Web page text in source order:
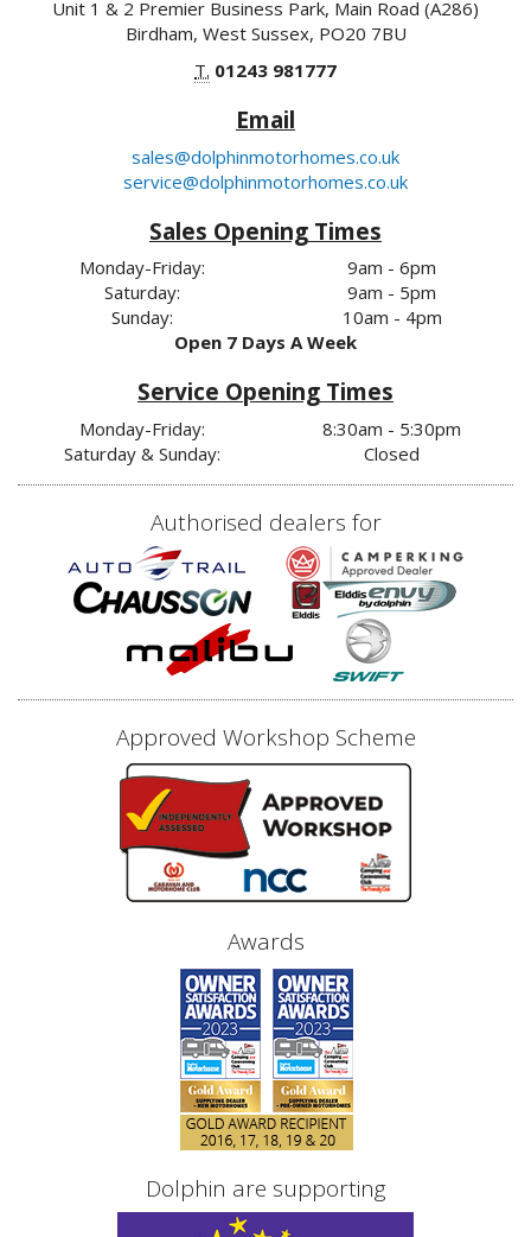
Unit 1 & 2 Premier Business Park, Main Road (A286)
Birdham, West Sussex, PO20 7BU
T. 01243 981777
Email
sales@dolphinmotorhomes.co.uk
service@dolphinmotorhomes.co.uk
Sales Opening Times
Monday-Friday:
Saturday:
Sunday:
9am - 6pm
9am - 5pm
10am - 4pm
Open 7 Days A Week
Service Opening Times
Monday-Friday:
Saturday & Sunday:
8:30am - 5:30pm
Closed
Authorised dealers for
Approved Workshop Scheme
Awards
Dolphin are supporting